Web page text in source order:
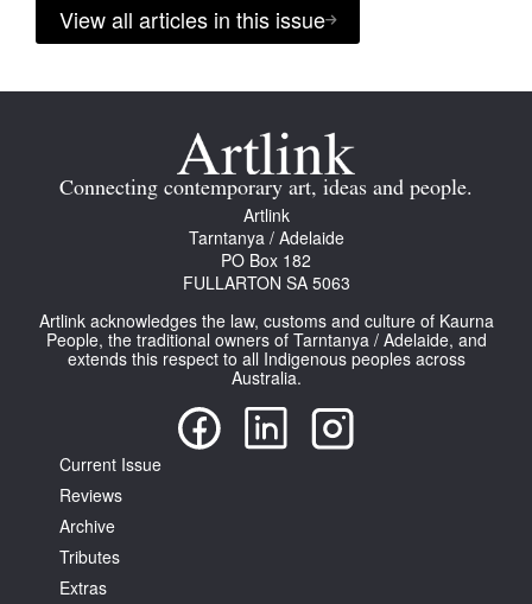
View all articles in this issue
Connecting contemporary art, ideas and people.
Artlink
Tarntanya / Adelaide
PO Box 182
FULLARTON SA 5063
Artlink acknowledges the law, customs and culture of Kaurna
People, the traditional owners of Tarntanya / Adelaide, and
extends this respect to all Indigenous peoples across
Australia.
Current Issue
Reviews
Archive
Tributes
Extras